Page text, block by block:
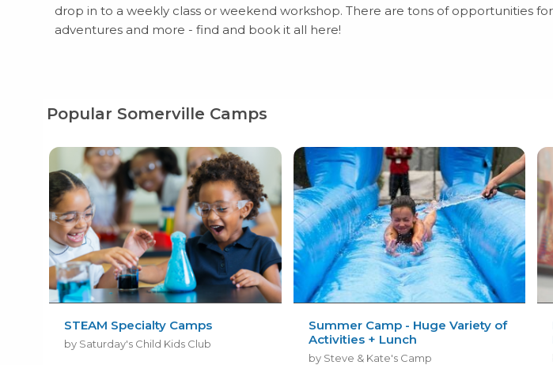
drop in to a weekly class or weekend workshop. There are tons of opportunities
adventures and more - find and book it all here!
Popular Somerville Camps
STEAM Specialty Camps
by Saturday's Child Kids Club
Summer Camp - Huge Variety of
Activities + Lunch
by Steve & Kate's Camp